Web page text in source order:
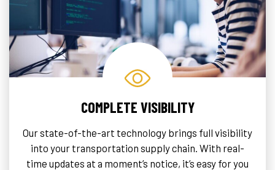
COMPLETE VISIBILITY
Our state-of-the-art technology brings full visibility
into your transportation supply chain. With real-
time updates at a moment’s notice, it’s easy for you